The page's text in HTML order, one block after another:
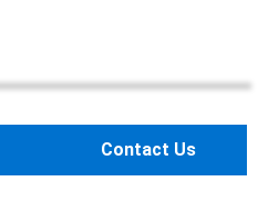
Contact Us